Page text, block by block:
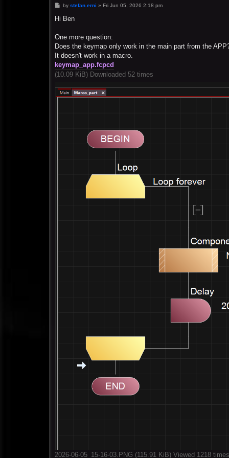
Pby stefan.erni » Fri Jun 05, 2026 2:18 pm
Hi Ben
One more question:
Does the keymap only work in the main part from the
It doesn't work in a macro.
keymap_app.fcpcd
(10.09 KiB) Downloaded 52 times
2026-06-05_15-16-03.PNG (115.91 KiB) Viewed 1218 times